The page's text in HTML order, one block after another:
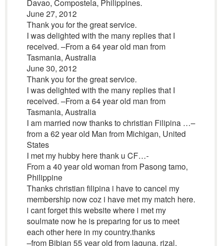
Davao, Compostela, Philippines.
June 27, 2012
Thank you for the great service.
I was delighted with the many replies that I
received. –From a 64 year old man from
Tasmania, Australia
June 30, 2012
Thank you for the great service.
I was delighted with the many replies that I
received. –From a 64 year old man from
Tasmania, Australia
I am married now thanks to christian Filipina …–
from a 62 year old Man from Michigan, United
States
I met my hubby here thank u CF…-
From a 40 year old woman from Pasong tamo,
Philippine
Thanks christian filipina i have to cancel my
membership now coz i have met my match here.
i cant forget this website where i met my
soulmate now he is preparing for us to meet
each other here in my country.thanks
–from Bibian 55 year old from laguna, rizal,